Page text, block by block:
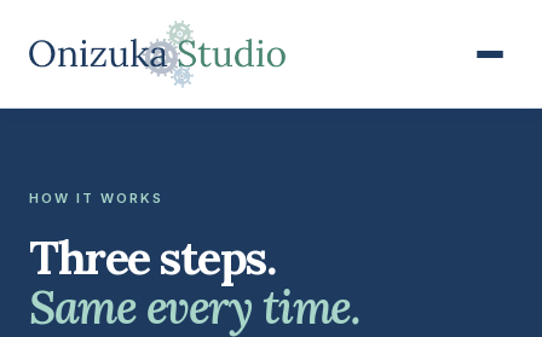
HOW IT WORKS
Three steps.
Same every time.